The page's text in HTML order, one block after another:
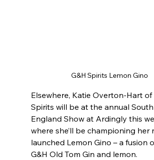
G&H Spirits Lemon Gino
Elsewhere, Katie Overton-Hart of
Spirits will be at the annual
England Show at Ardingly this
where she’ll be championing her
launched Lemon Gino – a fusion
G&H Old Tom Gin and lemon.